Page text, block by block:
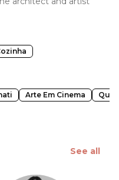
Arte Em Cinema
See all